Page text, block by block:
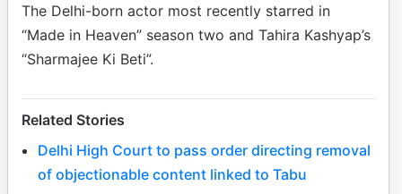
The Delhi-born actor most recently starred in
“Made in Heaven” season two and Tahira Kashyap’s
“Sharmajee Ki Beti”.
Related Stories
Delhi High Court to pass order directing removal
of objectionable content linked to Tabu